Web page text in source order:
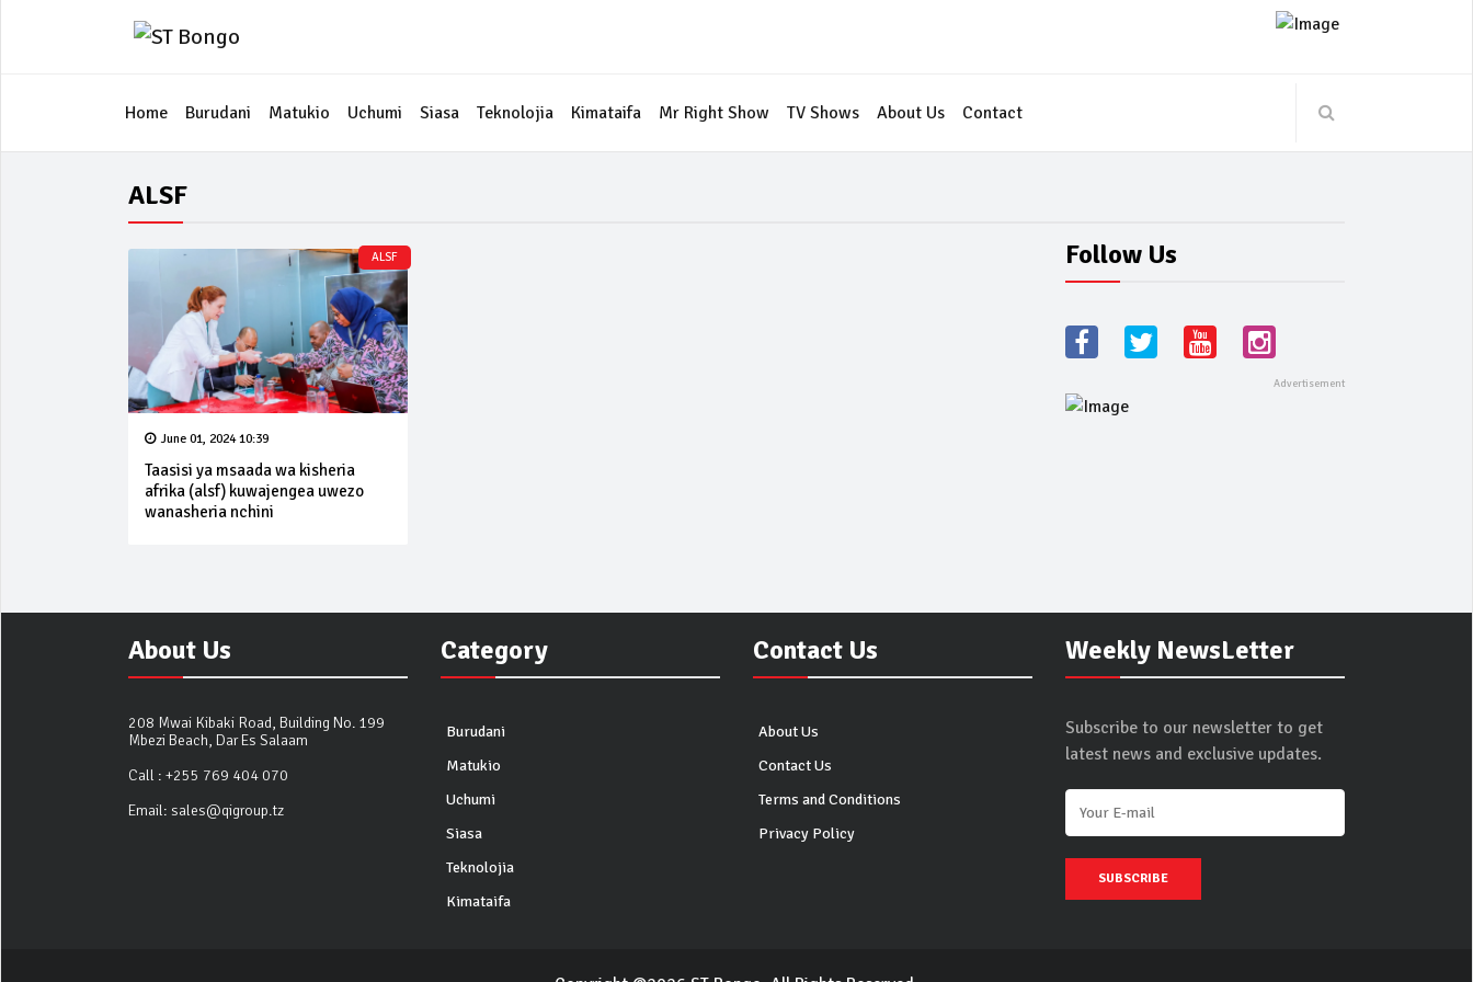
Home Burudani Matukio Uchumi Siasa Teknolojia Kimataifa Mr Right Show TV Shows About Us Contact
ALSF
ALSF
June 01, 2024 10:39
Taasisi ya msaada wa kisheria
afrika (alsf) kuwajengea uwezo
wanasheria nchini
Follow Us
About Us
208 Mwai Kibaki Road, Building No. 199
Mbezi Beach, Dar Es Salaam
Call : +255 769 404 070
Email: sales@qigroup.tz
Category
Burudani
Matukio
Uchumi
Siasa
Teknolojia
Kimataifa
Contact Us
About Us
Contact Us
Terms and Conditions
Privacy Policy
Weekly NewsLetter
Subscribe to our newsletter to get
latest news and exclusive updates.
SUBSCRIBE